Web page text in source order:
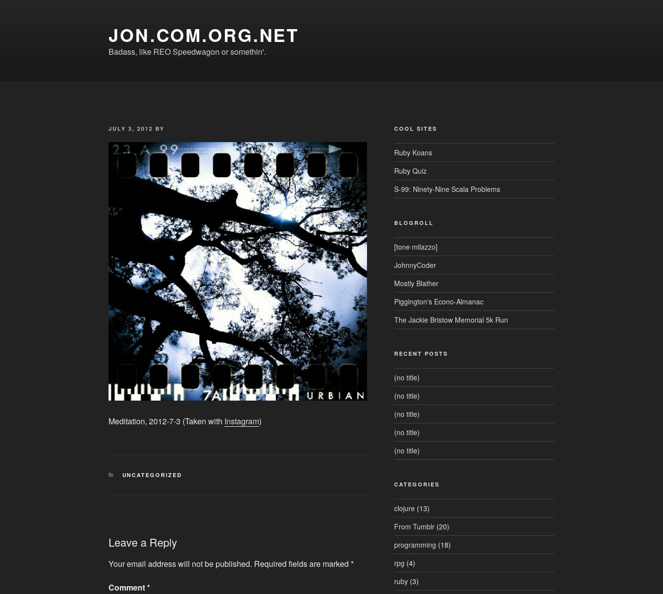
JON.COM.ORG.NET
Badass, like REO Speedwagon or somethin'.
POSTED
JULY 3, 2012 BY
Meditation, 2012-7-3 (Taken with Instagram)
CATEGORIES
UNCATEGORIZED
Leave a Reply
Your email address will not be published. Required fields are marked *
Comment*
COOL SITES
Ruby Koans
Ruby Quiz
S-99: Ninety-Nine Scala Problems
BLOGROLL
[tone·milazzo]
JohnnyCoder
Mostly Blather
Piggington's Econo-Almanac
The Jackie Bristow Memorial 5k Run
RECENT POSTS
(no title)
(no title)
(no title)
(no title)
(no title)
CATEGORIES
clojure(13)
From Tumblr(20)
programming (18)
rpg (4)
ruby(3)